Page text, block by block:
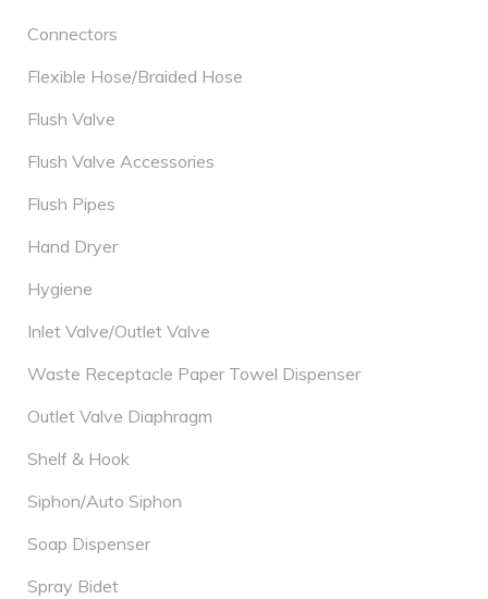
Connectors
Flexible Hose/Braided Hose
Flush Valve
Flush Valve Accessories
Flush Pipes
Hand Dryer
Hygiene
Inlet Valve/Outlet Valve
Waste Receptacle Paper Towel Dispenser
Outlet Valve Diaphragm
Shelf & Hook
Siphon/Auto Siphon
Soap Dispenser
Spray Bidet